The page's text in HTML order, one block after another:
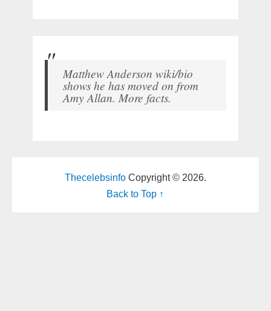
Matthew Anderson wiki/bio
shows he has moved on from
Amy Allan. More facts.
ThecelebsinfoCopyright © 2026.
Back to Top ↑